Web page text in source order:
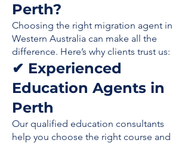
Perth?
Choosing the right migration agent in
Western Australia can make all the
difference. Here’s why clients trust us:
✔ Experienced
Education Agents in
Perth
Our qualified education consultants
help you choose the right course and